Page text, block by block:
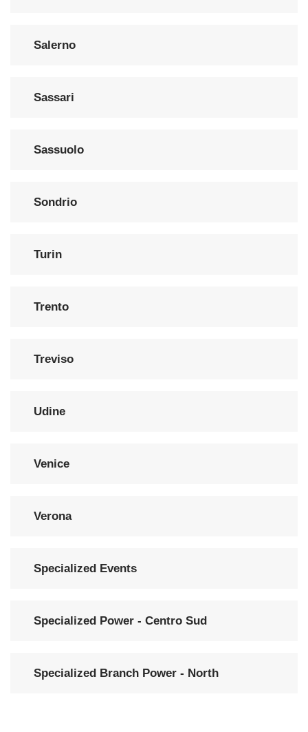
Salerno
Sassari
Sassuolo
Sondrio
Turin
Trento
Treviso
Udine
Venice
Verona
Specialized Events
Specialized Power - Centro Sud
Specialized Branch Power - North